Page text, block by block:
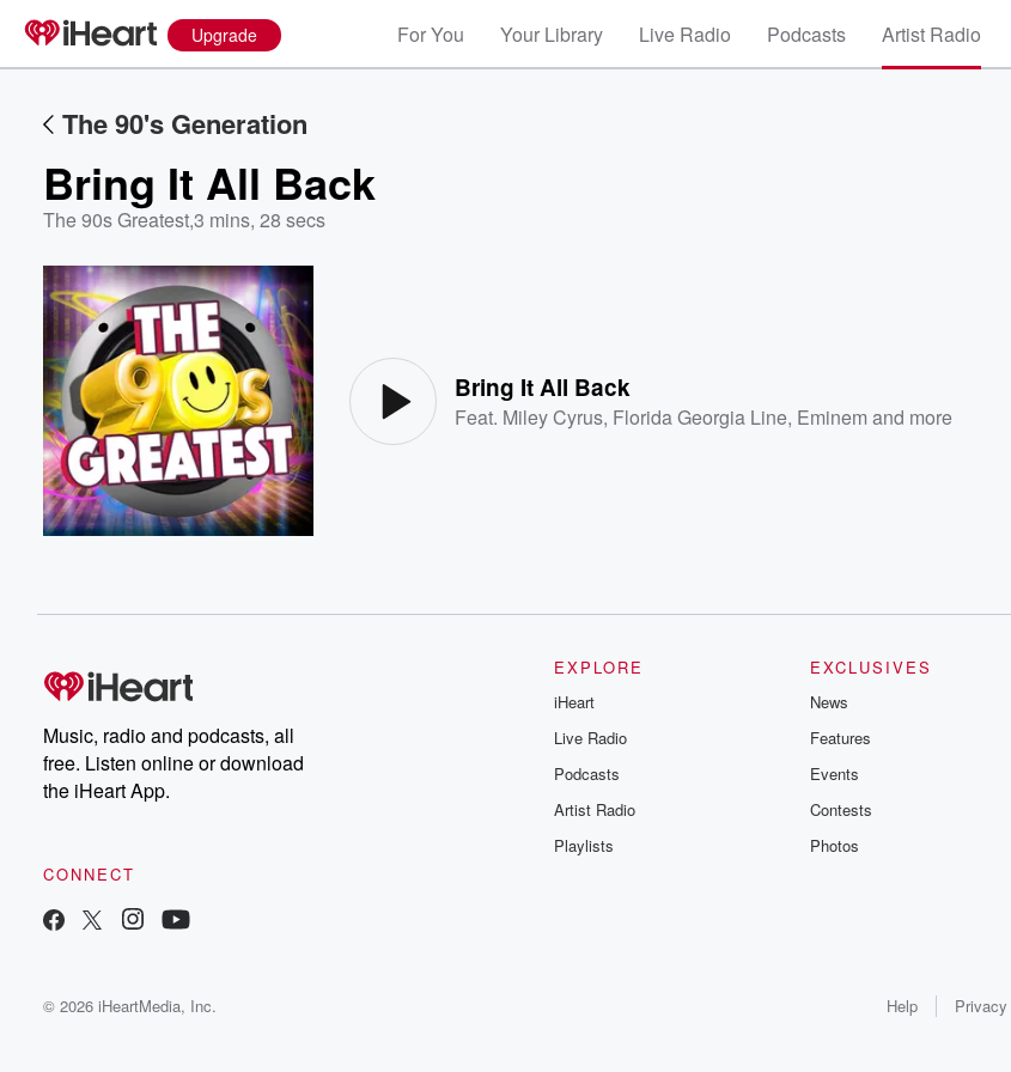
Upgrade For You Your Library Live Radio Podcasts Artist Radio
The 90's Generation
Bring It All Back
The 90s Greatest,3 mins, 28 secs
Bring It All Back
Feat. Miley Cyrus, Florida Georgia Line, Eminem and more
Music, radio and podcasts, all
free. Listen online or download
the iHeart App.
CONNECT
EXPLORE
iHeart
Live Radio
Podcasts
Artist Radio
Playlists
EXCLUSIVES
News
Features
Events
Contests
Photos
© 2026 iHeartMedia, Inc. Help